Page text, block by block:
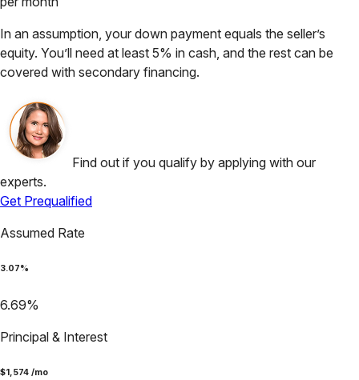
In an assumption, your down payment equals the seller’s
equity. You’ll need at least 5% in cash, and the rest can be
covered with secondary financing.
Find out if you qualify by applying with our
experts.
Get Prequalified
Assumed Rate
3.07%
6.69%
Principal & Interest
$1,574 /mo